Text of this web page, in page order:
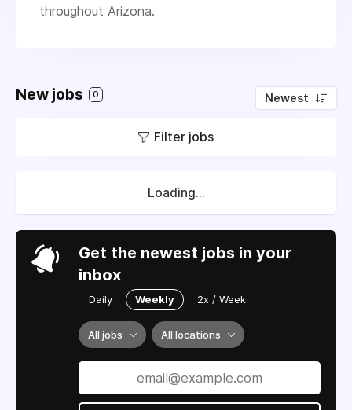
throughout Arizona.
New jobs 0 Newest
Filter jobs
Loading...
Get the newest jobs in your
inbox
Daily Weekly 2x / Week
All jobs All locations